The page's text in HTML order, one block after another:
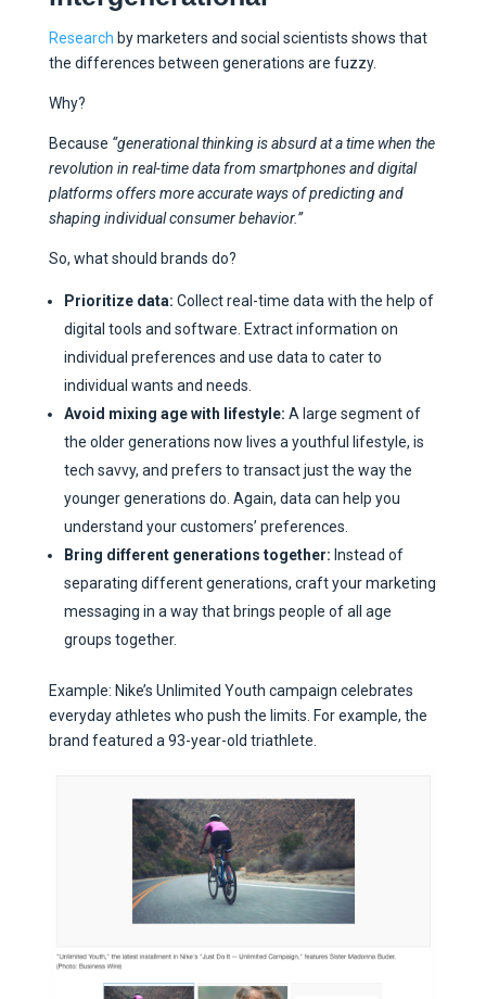
Research by marketers and social scientists shows that
the differences between generations are fuzzy.
Why?
Because “generational thinking is absurd at a time when the
revolution in real-time data from smartphones and digital
platforms offers more accurate ways of predicting and
shaping individual consumer behavior.”
So, what should brands do?
Prioritize data: Collect real-time data with the help of
digital tools and software. Extract information on
individual preferences and use data to cater to
individual wants and needs.
Avoid mixing age with lifestyle: A large segment of
the older generations now lives a youthful lifestyle, is
tech savvy, and prefers to transact just the way the
younger generations do. Again, data can help you
understand your customers’ preferences.
Bring different generations together: Instead of
separating different generations, craft your marketing
messaging in a way that brings people of all age
groups together.
Example: Nike’s Unlimited Youth campaign celebrates
everyday athletes who push the limits. For example, the
brand featured a 93-year-old triathlete.